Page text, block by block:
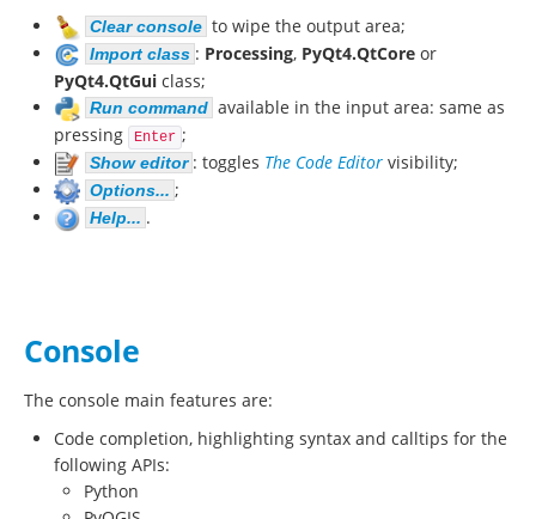
Clear console to wipe the output area;
Import class : Processing, PyQt4.QtCoreor
PyQt4.QtGui class;
Run command available in the input area: same as
pressing
Enter ;
Show editor : toggles The Code Editorvisibility;
Options... ;
Help... .
Console
The console main features are:
Code completion, highlighting syntax and calltips for the
following APIs:
Python